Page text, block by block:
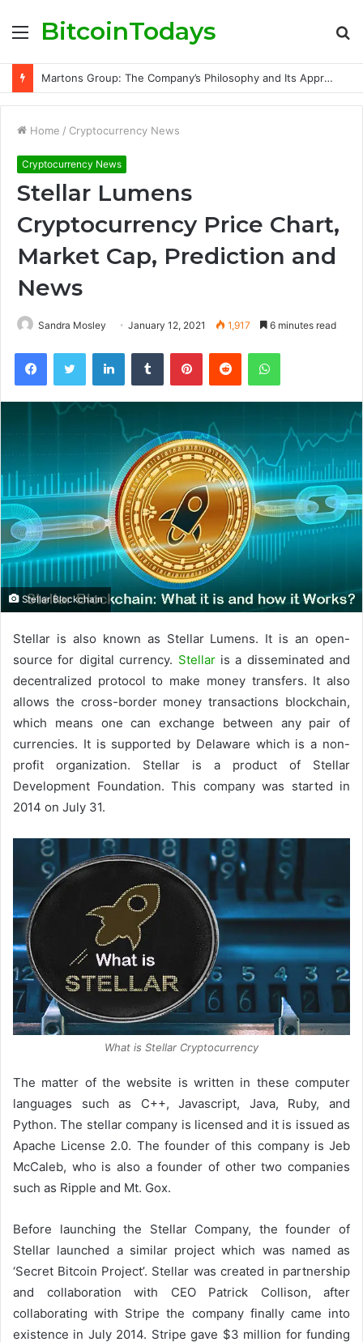
Menu
BitcoinTodays
Best SOL Volume Bot Mode for Every Development Stage
Home / Cryptocurrency News
Cryptocurrency News
Stellar Lumens
Cryptocurrency Price Chart,
Market Cap, Prediction and
News
Sandra Mosley January 12, 2021 1,917 6 minutes read
Stellar Blockchain
Stellar is also known as Stellar Lumens. It is an open-
source for digital currency. Stellaris a disseminated and
decentralized protocol to make money transfers. It also
allows the cross-border money transactions blockchain,
which means one can exchange between any pair of
currencies. It is supported by Delaware which is a non-
profit organization. Stellar is a product of Stellar
Development Foundation. This company was started in
2014 on July 31.
What is Stellar Cryptocurrency
The matter of the website is written in these computer
languages such as C++, Javascript, Java, Ruby, and
Python. The stellar company is licensed and it is issued as
Apache License 2.0. The founder of this company is Jeb
McCaleb, who is also a founder of other two companies
such as Ripple and Mt. Gox.
Before launching the Stellar Company, the founder of
Stellar launched a similar project which was named as
‘Secret Bitcoin Project’. Stellar was created in partnership
and collaboration with CEO Patrick Collison, after
collaborating with Stripe the company finally came into
existence in July 2014. Stripe gave $3 million for funding